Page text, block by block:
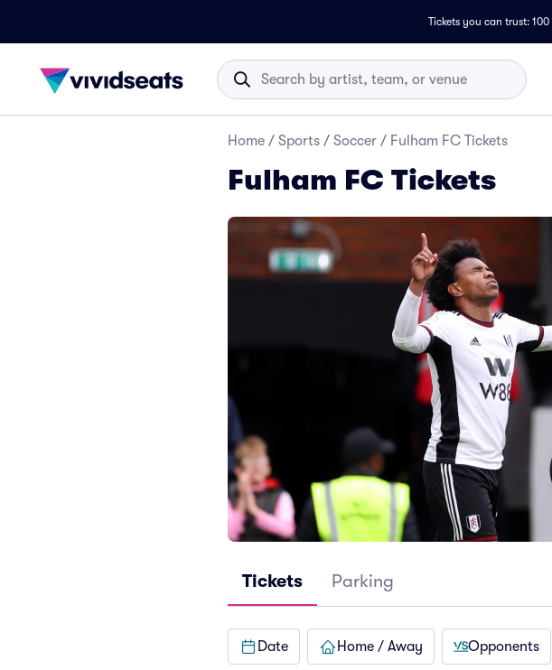
Tickets you can trust:
Home / Sports / Soccer / Fulham FC Tickets
Fulham FC Tickets
Tickets Parking
Date Home / Away Opponents